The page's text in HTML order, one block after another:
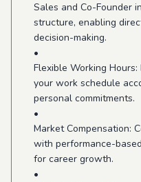
Sales and Co-Founder
structure, enabling
decision-making.
•
Flexible Working
your work schedule
personal commitments.
•
Market Compensation:
with performance-
for career growth.
•